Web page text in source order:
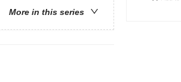
More in this series